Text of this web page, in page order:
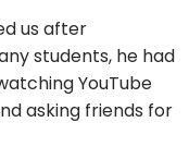
us after
students, he had
YouTube
asking friends for